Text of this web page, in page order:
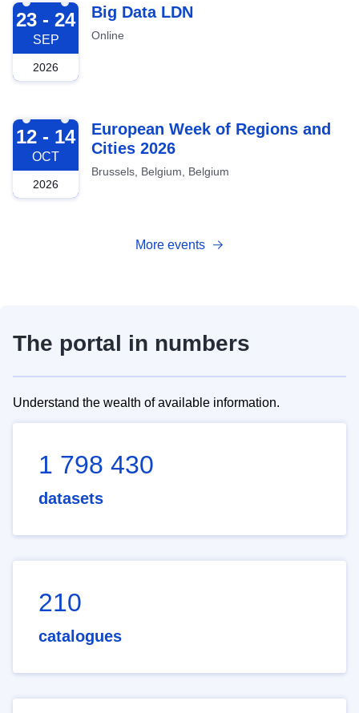
2026-09-23
23 - 24
SEP
2026
Big Data LDN
Online
2026-10-12
12 - 14
OCT
2026
European Week of Regions and
Cities 2026
Brussels, Belgium, Belgium
More events
The portal in numbers
Understand the wealth of available information.
1 798 430
datasets
210
catalogues